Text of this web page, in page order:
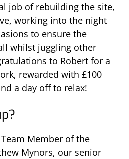
job of rebuilding the site,
working into the night
to ensure the
whilst juggling other
to Robert for a
rewarded with £100
a day off to relax!
Member of the
Mynors, our senior